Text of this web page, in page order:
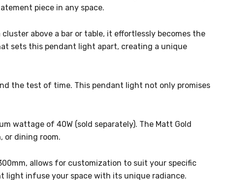
piece in any space.
above a bar or table, it effortlessly becomes the
sets this pendant light apart, creating a unique
the test of time. This pendant light not only promises
wattage of 40W (sold separately). The Matt Gold
or dining room.
allows for customization to suit your specific
light infuse your space with its unique radiance.